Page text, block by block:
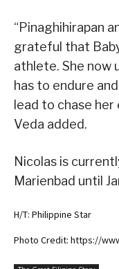
“Pinaghihirapan
grateful that
athlete. She now
has to endure
lead to chase
Veda added.
Nicolas is
Marienbad until
H/T: Philippine Star
Photo Credit: https://